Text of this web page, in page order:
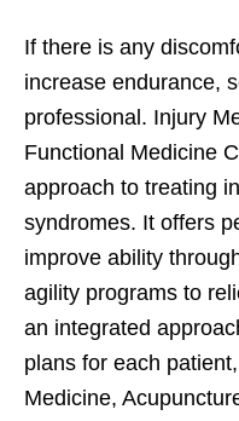
If there is any
increase endurance,
professional. Injury
Functional Medicine
approach to treating
syndromes. It offers
improve ability
agility programs to
an integrated
plans for each
Medicine,